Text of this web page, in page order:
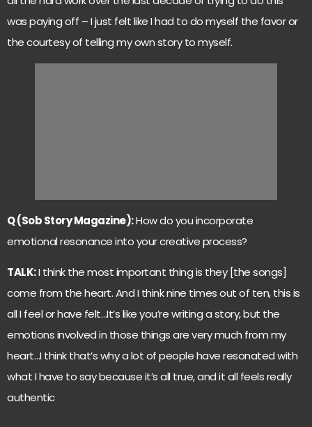
was paying off – I just felt like I had to do myself the favor or
the courtesy of telling my own story to myself.
Q (Sob Story Magazine):How do you incorporate
emotional resonance into your creative process?
TALK:I think the most important thing is they [the songs]
come from the heart. And I think nine times out of ten, this is
all I feel or have felt…It’s like you’re writing a story, but the
emotions involved in those things are very much from my
heart…I think that’s why a lot of people have resonated with
what I have to say because it’s all true, and it all feels really
authentic